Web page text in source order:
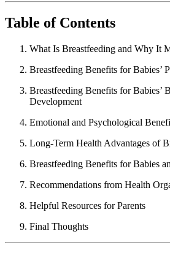
Table of Contents
What Is Breastfeeding and Why It
Breastfeeding Benefits for Babies’
Breastfeeding Benefits for Babies’ Brain and Mental
Development
Emotional and Psychological
Long-Term Health Advantages of
Breastfeeding Benefits for Babies
Recommendations from Health
Helpful Resources for Parents
Final Thoughts